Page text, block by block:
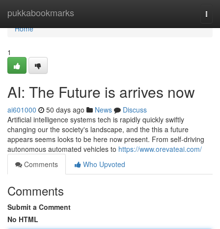
pukkabookmarks
Home
Home
1
AI: The Future is arrives now
ai601000 50 days ago News
Discuss
Artificial intelligence systems tech is rapidly quickly swiftly
changing our the society's landscape, and the this a future
appears seems looks to be here now present. From self-driving
autonomous automated vehicles to https://www.orevateai.com/
Comments
Who Upvoted
Comments
Submit a Comment
No HTML